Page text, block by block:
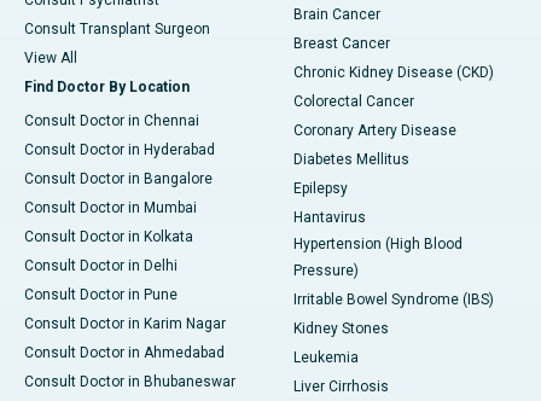
Consult Transplant Surgeon
View All
Find Doctor By Location
Consult Doctor in Chennai
Consult Doctor in Hyderabad
Consult Doctor in Bangalore
Consult Doctor in Mumbai
Consult Doctor in Kolkata
Consult Doctor in Delhi
Consult Doctor in Pune
Consult Doctor in Karim Nagar
Consult Doctor in Ahmedabad
Consult Doctor in Bhubaneswar
Brain Cancer
Breast Cancer
Chronic Kidney Disease (CKD)
Colorectal Cancer
Coronary Artery Disease
Diabetes Mellitus
Epilepsy
Hantavirus
Hypertension (High Blood
Pressure)
Irritable Bowel Syndrome (IBS)
Kidney Stones
Leukemia
Liver Cirrhosis